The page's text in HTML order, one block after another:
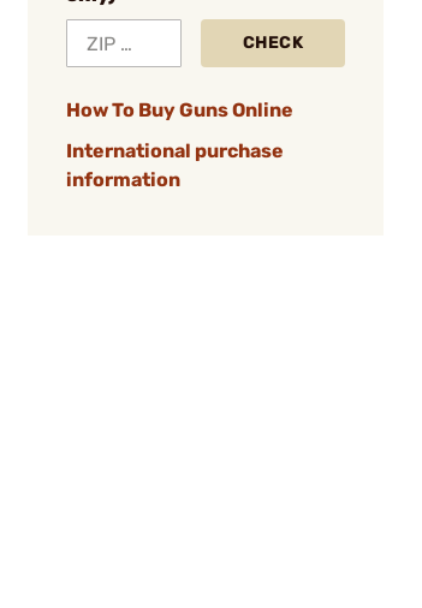
CHECK
How To Buy Guns Online
International purchase
information